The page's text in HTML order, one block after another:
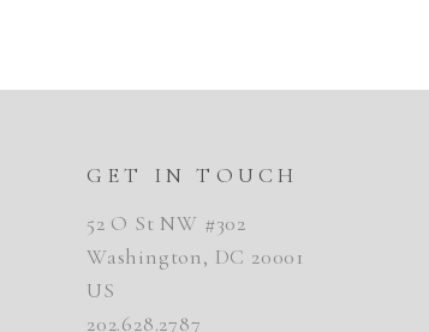
GET IN TOUCH
52 O St NW #302
Washington, DC 20001
US
202.628.2787